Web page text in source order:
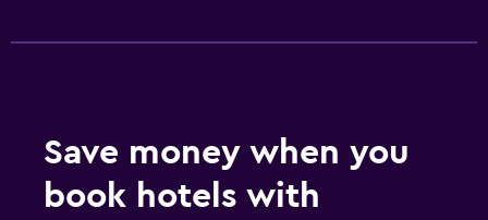
Save money when you
book hotels with